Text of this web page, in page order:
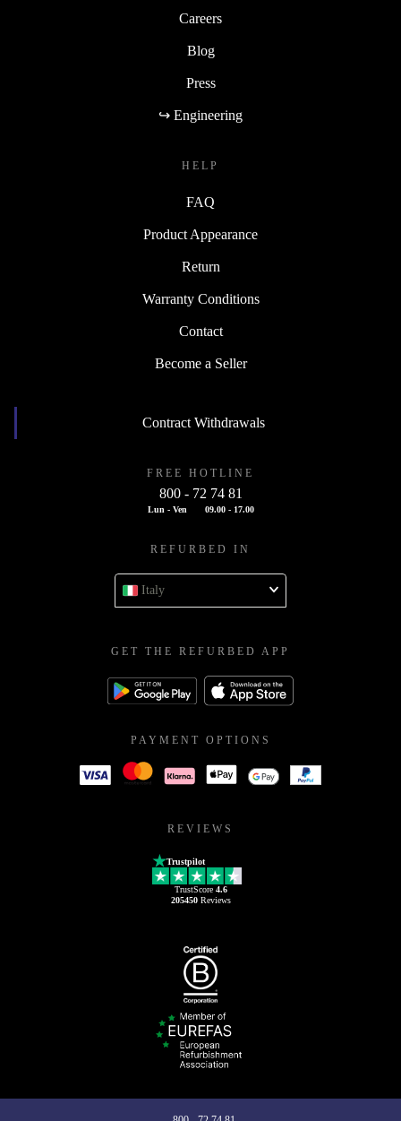
Careers
Blog
Press
↪ Engineering
HELP
FAQ
Product Appearance
Return
Warranty Conditions
Contact
Become a Seller
Contract Withdrawals
FREE HOTLINE
800 - 72 74 81
Lun - Ven 09.00 - 17.00
REFURBED IN
Italy
GET THE REFURBED APP
PAYMENT OPTIONS
REVIEWS
Trustpilot
TrustScore 4.6
205450Reviews